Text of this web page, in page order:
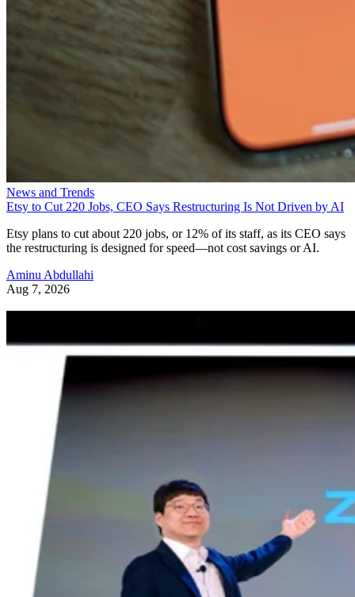
News and Trends
Etsy to Cut 220 Jobs, CEO Says Restructuring Is Not Driven by AI
Etsy plans to cut about 220 jobs, or 12% of its staff, as its CEO says
the restructuring is designed for speed—not cost savings or AI.
Aminu Abdullahi
Aug 7, 2026